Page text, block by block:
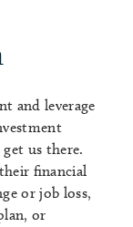
and leverage
us there.
financial
or job loss,
or